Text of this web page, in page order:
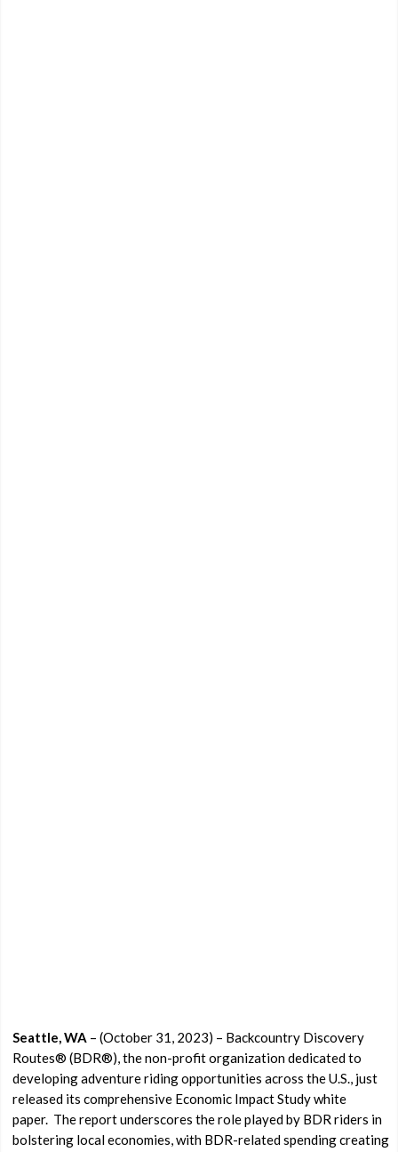
Seattle, WA – (October 31, 2023) – Backcountry Discovery
Routes® (BDR®), the non-profit organization dedicated to
developing adventure riding opportunities across the U.S., just
released its comprehensive Economic Impact Study white
paper. The report underscores the role played by BDR riders in
bolstering local economies, with BDR-related spending creating